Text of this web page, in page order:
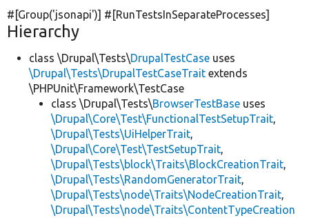
#[Group('jsonapi')] #[RunTestsInSeparateProcesses]
Hierarchy
class \Drupal\Tests\DrupalTestCase uses
\Drupal\Tests\DrupalTestCaseTrait extends
\PHPUnit\Framework\TestCase
class \Drupal\Tests\BrowserTestBase uses
\Drupal\Core\Test\FunctionalTestSetupTrait,
\Drupal\Tests\UiHelperTrait,
\Drupal\Core\Test\TestSetupTrait,
\Drupal\Tests\block\Traits\BlockCreationTrait,
\Drupal\Tests\RandomGeneratorTrait,
\Drupal\Tests\node\Traits\NodeCreationTrait,
\Drupal\Tests\node\Traits\ContentTypeCreation